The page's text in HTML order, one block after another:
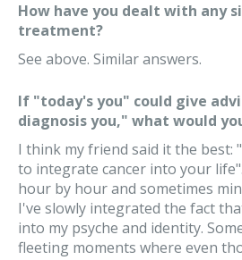
How have you dealt with any
treatment?
See above. Similar answers.
If "today's you" could give
diagnosis you," what would
I think my friend said it the best:
to integrate cancer into your
hour by hour and sometimes
I've slowly integrated the fact
into my psyche and identity.
fleeting moments where even